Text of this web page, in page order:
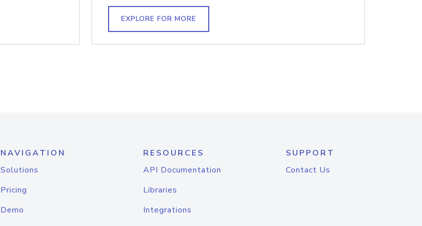
EXPLORE FOR MORE
NAVIGATION
Solutions
Pricing
Demo
RESOURCES
API Documentation
Libraries
Integrations
SUPPORT
Contact Us